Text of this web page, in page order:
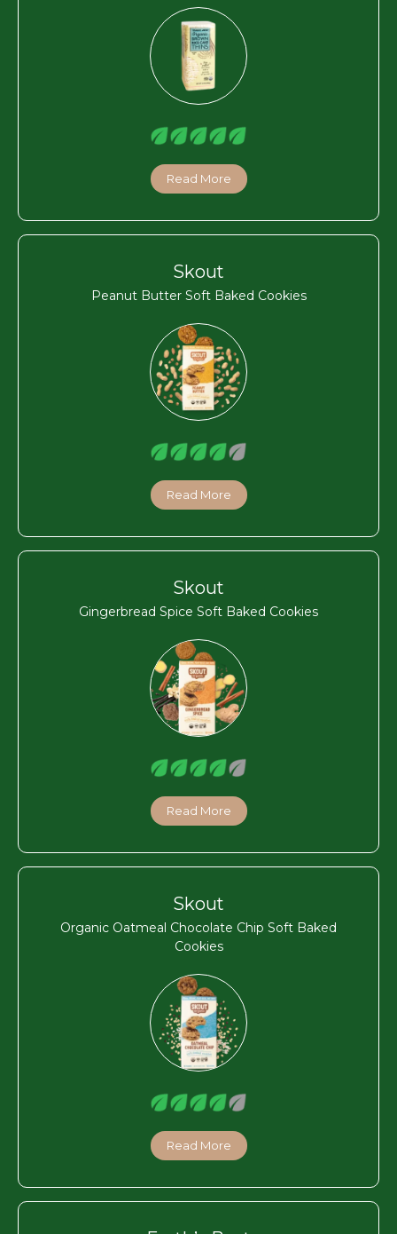
Read More
Skout
Peanut Butter Soft Baked Cookies
Read More
Skout
Gingerbread Spice Soft Baked Cookies
Read More
Skout
Organic Oatmeal Chocolate Chip Soft Baked
Cookies
Read More